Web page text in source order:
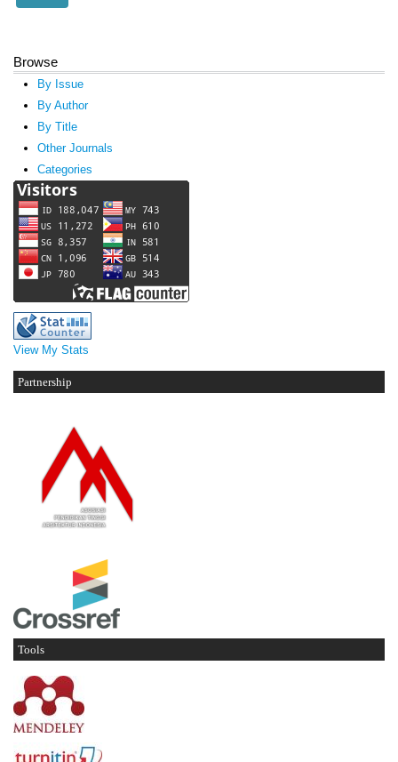
Browse
By Issue
By Author
By Title
Other Journals
Categories
View My Stats
Partnership
Tools